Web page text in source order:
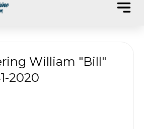
William "Bill"
2020